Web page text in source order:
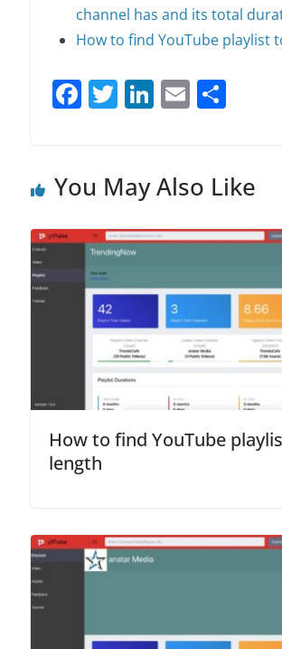
channel has and its total
How to find YouTube playlist
F
e
o
o
k
T
er
Li
e
n
E
l
S
e
You May Also Like
How to find YouTube
length